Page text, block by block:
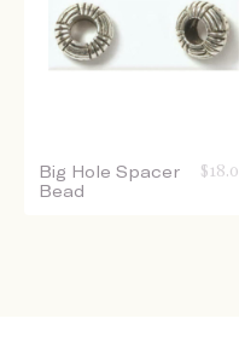
Big Hole Spacer
Bead
$